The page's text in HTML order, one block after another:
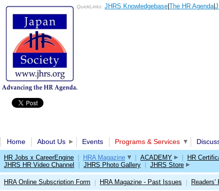
QuickLinks: JHRS Knowledgebase The HR Agenda|
Home About Us Events Programs & Services
HR Jobs x CareerEngine HRA Magazine ACADEMY
HR
JHRS HR Video Channel
JHRS Photo Gallery JHRS Store
HRA Online Subscription Form HRA Magazine - Past Issues Readers'